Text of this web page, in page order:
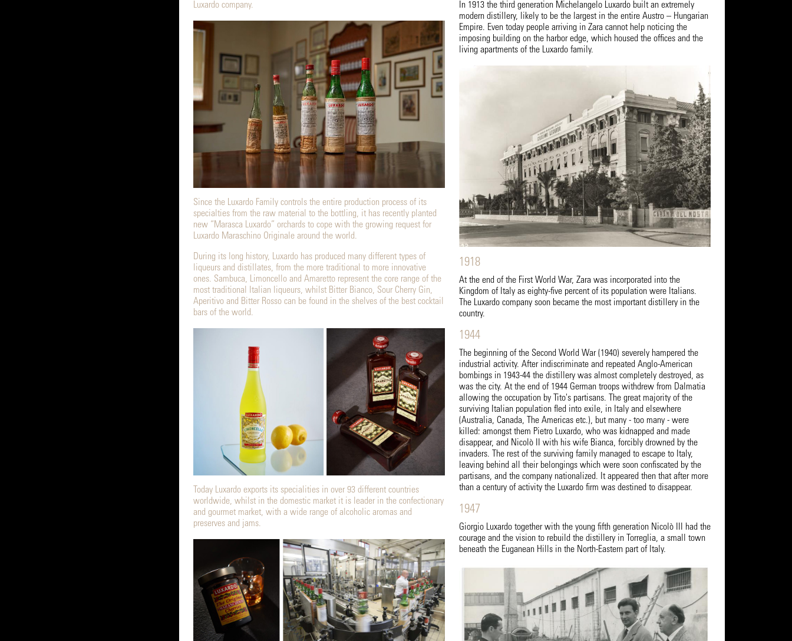
Luxardo company.
Since the Luxardo Family controls the entire production process of its
specialties from the raw material to the bottling, it has recently planted
new “Marasca Luxardo” orchards to cope with the growing request for
Luxardo Maraschino Originale around the world.
During its long history, Luxardo has produced many different types of
liqueurs and distillates, from the more traditional to more innovative
ones. Sambuca, Limoncello and Amaretto represent the core range of the
most traditional Italian liqueurs, whilst Bitter Bianco, Sour Cherry Gin,
Aperitivo and Bitter Rosso can be found in the shelves of the best cocktail
bars of the world.
Today Luxardo exports its specialities in over 93 different countries
worldwide, whilst in the domestic market it is leader in the confectionary
and gourmet market, with a wide range of alcoholic aromas and
preserves and jams.
In 1913 the third generation Michelangelo Luxardo built an extremely
modern distillery, likely to be the largest in the entire Austro – Hungarian
Empire. Even today people arriving in Zara cannot help noticing the
imposing building on the harbor edge, which housed the offices and the
living apartments of the Luxardo family.
1918
At the end of the First World War, Zara was incorporated into the
Kingdom of Italy as eighty-five percent of its population were Italians.
The Luxardo company soon became the most important distillery in the
country.
1944
The beginning of the Second World War (1940) severely hampered the
industrial activity. After indiscriminate and repeated Anglo-American
bombings in 1943-44 the distillery was almost completely destroyed, as
was the city. At the end of 1944 German troops withdrew from Dalmatia
allowing the occupation by Tito's partisans. The great majority of the
surviving Italian population fled into exile, in Italy and elsewhere
(Australia, Canada, The Americas etc.), but many - too many - were
killed: amongst them Pietro Luxardo, who was kidnapped and made
disappear, and Nicolò II with his wife Bianca, forcibly drowned by the
invaders. The rest of the surviving family managed to escape to Italy,
leaving behind all their belongings which were soon confiscated by the
partisans, and the company nationalized. It appeared then that after more
than a century of activity the Luxardo firm was destined to disappear.
1947
Giorgio Luxardo together with the young fifth generation Nicolò III had the
courage and the vision to rebuild the distillery in Torreglia, a small town
beneath the Euganean Hills in the North-Eastern part of Italy.